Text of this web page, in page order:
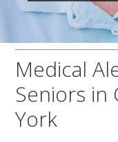
Medical
Seniors in
York